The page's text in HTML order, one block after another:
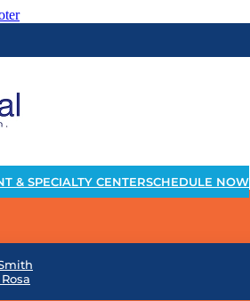
& SPECIALTY CENTERSCHEDULE NOW